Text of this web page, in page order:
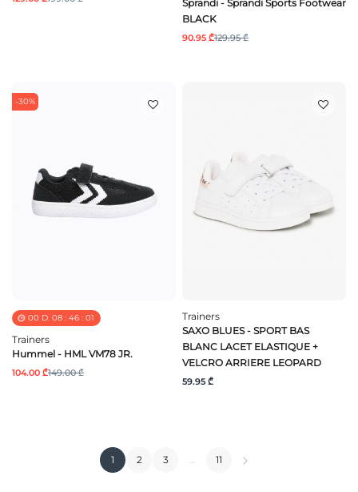
Sprandi - Sprandi Sports Footwear
BLACK
90.95 ₾129.95 ₾
-30%
00 D. 08: 46: 01
Trainers
Hummel - HML VM78 JR.
104.00 ₾149.00 ₾
Trainers
SAXO BLUES - SPORT BAS
BLANC LACET ELASTIQUE +
VELCRO ARRIERE LEOPARD
59.95 ₾
1 2 3 11